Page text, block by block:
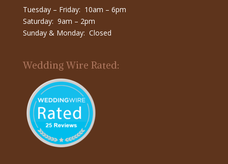
Tuesday – Friday: 10am – 6pm
Saturday: 9am – 2pm
Sunday & Monday: Closed
Wedding Wire Rated: